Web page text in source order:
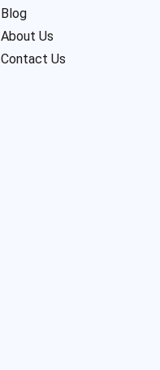
Blog
About Us
Contact Us